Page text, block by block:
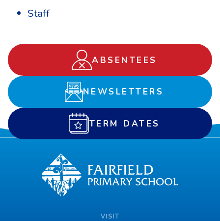
Staff
ABSENTEES
NEWSLETTERS
TERM DATES
VISIT